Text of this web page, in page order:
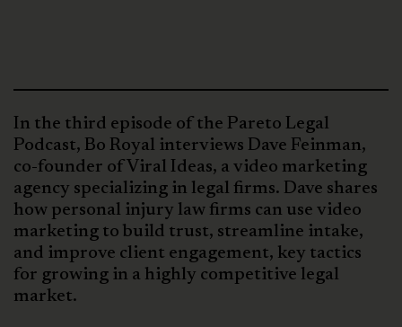
In the third episode of the Pareto Legal
Podcast, Bo Royal interviews Dave Feinman,
co-founder of Viral Ideas, a video marketing
agency specializing in legal firms. Dave shares
how personal injury law firms can use video
marketing to build trust, streamline intake,
and improve client engagement, key tactics
for growing in a highly competitive legal
market.